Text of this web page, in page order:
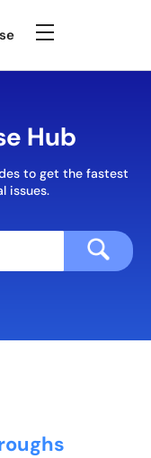
Hub
to get the fastest
issues.